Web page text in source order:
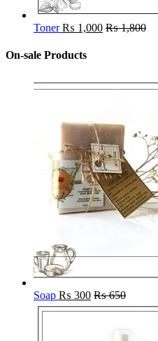
Toner ₨ 1,000 ₨1,800
On-sale Products
Soap ₨ 300 ₨650